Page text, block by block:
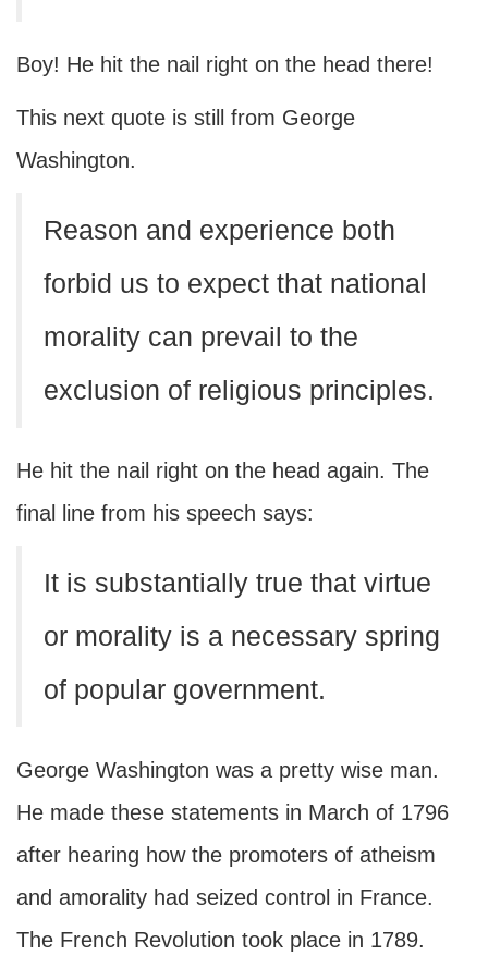
Boy! He hit the nail right on the head there!
This next quote is still from George
Washington.
Reason and experience both
forbid us to expect that national
morality can prevail to the
exclusion of religious principles.
He hit the nail right on the head again. The
final line from his speech says:
It is substantially true that virtue
or morality is a necessary spring
of popular government.
George Washington was a pretty wise man.
He made these statements in March of 1796
after hearing how the promoters of atheism
and amorality had seized control in France.
The French Revolution took place in 1789.